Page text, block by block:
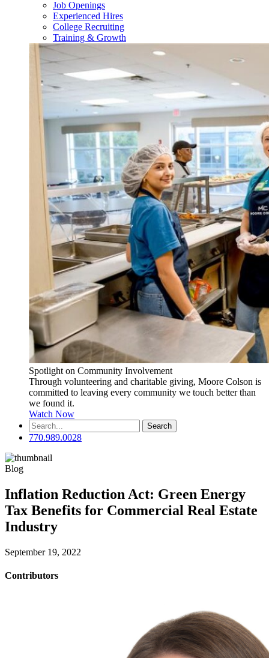
Job Openings
Experienced Hires
College Recruiting
Training & Growth
Spotlight on Community Involvement
Through volunteering and charitable giving, Moore Colson is
committed to leaving every community we touch better than
we found it.
Watch Now
Search
for:
770.989.0028
Blog
Inflation Reduction Act: Green Energy
Tax Benefits for Commercial Real Estate
Industry
September 19, 2022
Contributors